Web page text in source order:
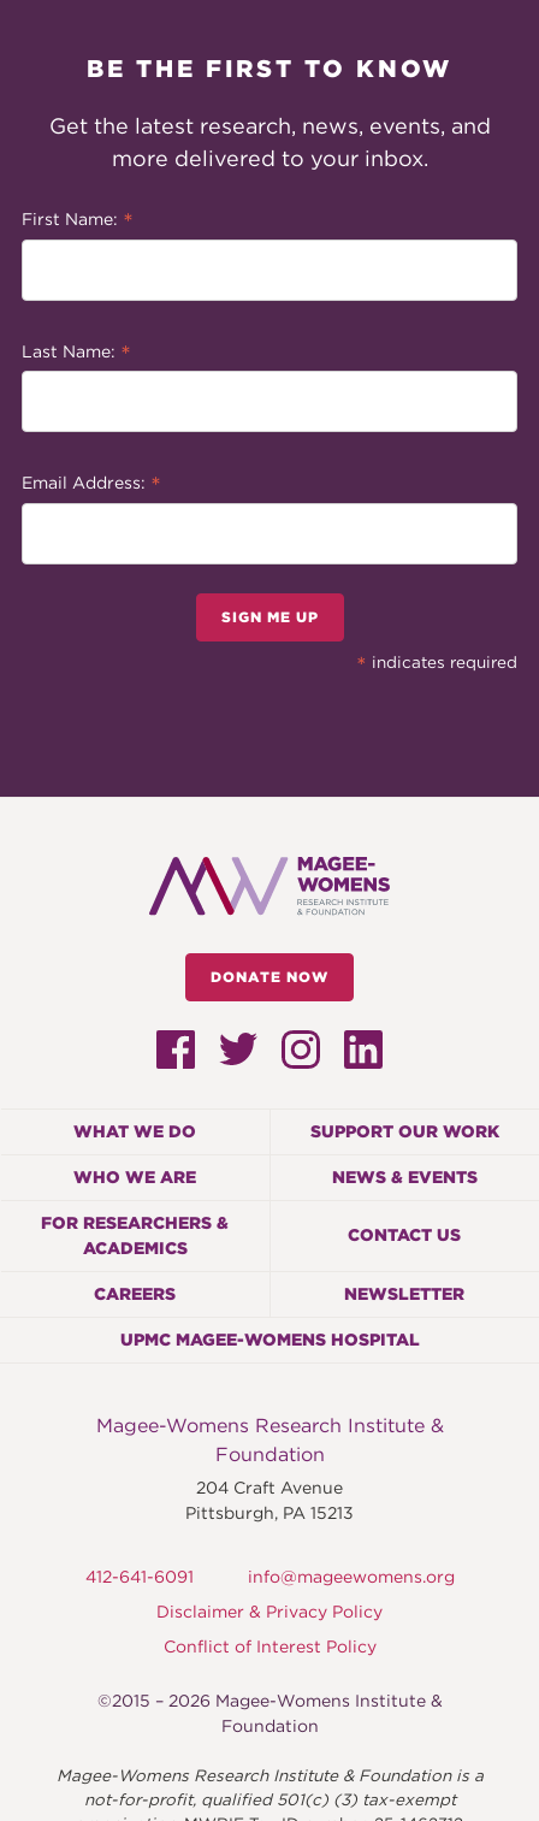
BE THE FIRST TO KNOW
Get the latest research, news, events, and
more delivered to your inbox.
First Name: *
Last Name: *
Email Address: *
SIGN ME UP
* indicates required
DONATE NOW
WHAT WE DO SUPPORT OUR WORK
WHO WE ARE NEWS & EVENTS
FOR RESEARCHERS &
ACADEMICS
CONTACT US
CAREERS NEWSLETTER
UPMC MAGEE-WOMENS HOSPITAL
Magee-Womens Research Institute &
Foundation
204 Craft Avenue
Pittsburgh, PA 15213
412-641-6091
info@mageewomens.org
Disclaimer & Privacy Policy
Conflict of Interest Policy
©2015 – 2026 Magee-Womens Institute &
Foundation
Magee-Womens Research Institute & Foundation is a
not-for-profit, qualified 501(c) (3) tax-exempt